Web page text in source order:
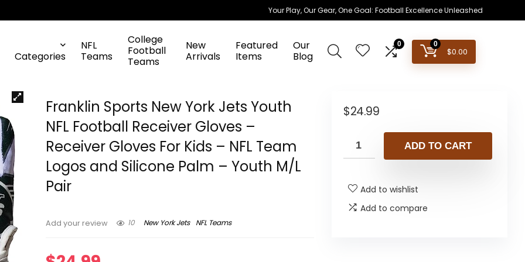
Your Play, Our Gear, One Goal: Football Excellence Unleashed
Categories
NFL
Teams
College
Football
Teams
New
Arrivals
Featured
Items
Our
Blog
0 0
$0.00
Franklin Sports New York Jets Youth
NFL Football Receiver Gloves –
Receiver Gloves For Kids – NFL Team
Logos and Silicone Palm – Youth M/L
Pair
Add your review 10 New York Jets NFL Teams
$24.99
ADD TO CART
Add to wishlist
Add to compare